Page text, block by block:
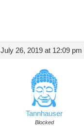
July 26, 2019 at 12:09 pm
Tannhauser
Blocked